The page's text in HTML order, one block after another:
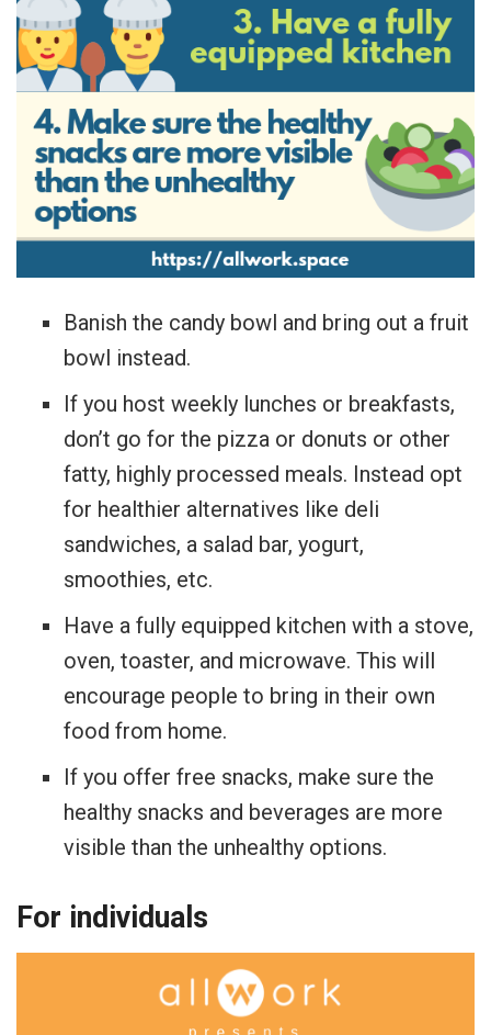
Banish the candy bowl and bring out a fruit
bowl instead.
If you host weekly lunches or breakfasts,
don’t go for the pizza or donuts or other
fatty, highly processed meals. Instead opt
for healthier alternatives like deli
sandwiches, a salad bar, yogurt,
smoothies, etc.
Have a fully equipped kitchen with a stove,
oven, toaster, and microwave. This will
encourage people to bring in their own
food from home.
If you offer free snacks, make sure the
healthy snacks and beverages are more
visible than the unhealthy options.
For individuals